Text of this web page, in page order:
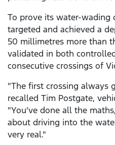
To prove its water-wading
targeted and achieved a
50 millimetres more than
validated in both
consecutive crossings of
"The first crossing always
recalled Tim Postgate,
"You've done all the
about driving into the
very real."